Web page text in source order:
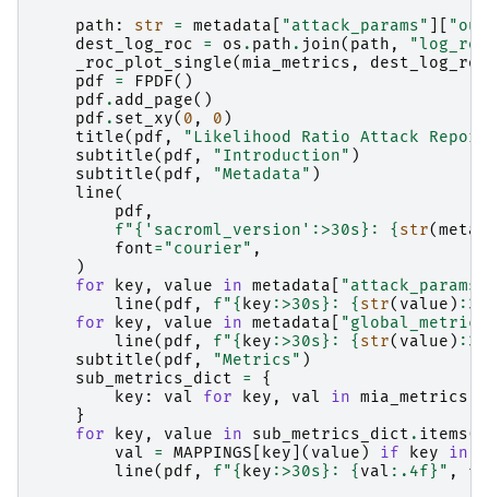
path : str = metadata "attack_params"
dest_log_roc
= os . path . join( path ,
_roc_plot_single(mia_metrics , dest_log_roc
pdf
= FPDF()
pdf . add_page()
pdf . set_xy( 0 , 0 )
title( pdf ,
"Likelihood Ratio Attack
subtitle( pdf , "Introduction" )
subtitle( pdf , "Metadata" )
line(
pdf ,
f"{ 'sacroml_version' : >30s } : { str(
font= "courier" ,
)
for
key , value in metadata "attack_params"
line( pdf , f"{ key : >30s } : { str( value ) :
for
key , value in metadata
line( pdf , f"{ key : >30s } : { str( value ) :
subtitle( pdf , "Metrics" )
sub_metrics_dict
=
{
key : val for key , val in mia_metrics
}
for
key , value in sub_metrics_dict . items
val
= MAPPINGS key ]( value ) if key in
line( pdf , f"{ key : >30s } : { val : .4f } " ,